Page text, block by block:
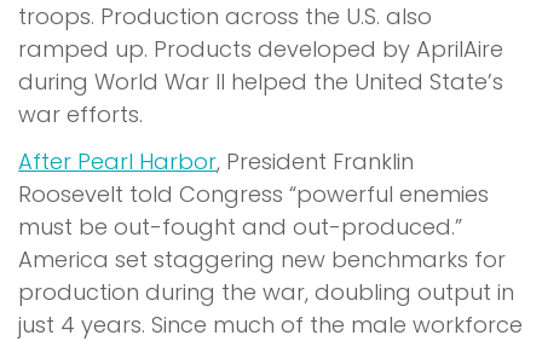
troops. Production across the U.S. also
ramped up. Products developed by AprilAire
during World War II helped the United State’s
war efforts.
After Pearl Harbor, President Franklin
Roosevelt told Congress “powerful enemies
must be out-fought and out-produced.”
America set staggering new benchmarks for
production during the war, doubling output in
just 4 years. Since much of the male workforce